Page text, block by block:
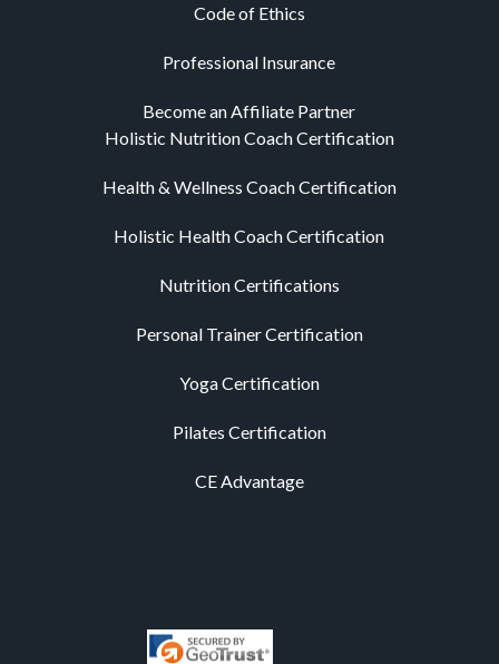
Code of Ethics
Professional Insurance
Become an Affiliate Partner
Holistic Nutrition Coach Certification
Health & Wellness Coach Certification
Holistic Health Coach Certification
Nutrition Certifications
Personal Trainer Certification
Yoga Certification
Pilates Certification
CE Advantage